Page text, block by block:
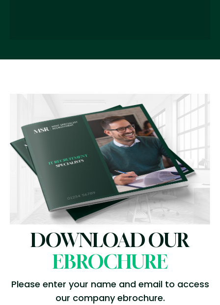
DOWNLOAD OUR
EBROCHURE
Please enter your name and email to access
our company ebrochure.